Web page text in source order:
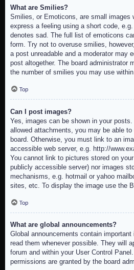
What are Smilies?
Smilies, or Emoticons, are small images
express a feeling using a short code,
denotes sad. The full list of emoticons
form. Try not to overuse smilies,
a post unreadable and a moderator may
post altogether. The board administrator
the number of smilies you may use within
Top
Can I post images?
Yes, images can be shown in your
allowed attachments, you may be able
board. Otherwise, you must link to an
accessible web server, e.g. http://
You cannot link to pictures stored on
publicly accessible server) nor images
mechanisms, e.g. hotmail or yahoo
sites, etc. To display the image use the
Top
What are global announcements?
Global announcements contain
read them whenever possible. They will
forum and within your User Control
permissions are granted by the board